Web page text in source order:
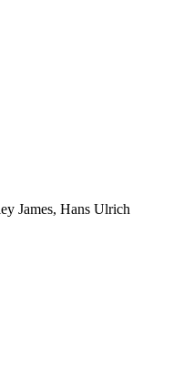
James, Hans Ulrich